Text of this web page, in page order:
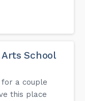
School
for a couple
this place